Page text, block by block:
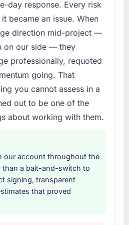
of the data the new
supports decisions that
most about working with
team. The engineers
in the discovery sessions
who built the system. That
has a value that is difficult
built on the
this company to
work with them again?
the context that this is not
partner rather than
internally in the time
the company provide for
the full Blockchain
discovery and
solution architecture,
across twelve sprints,
performance validation,
period. They also
documentation and a
programme for our
this company over
day response. Every risk
became an issue. When
direction mid-project —
on our side — they
professionally, requoted
going. That
you cannot assess in a
out to be one of the
about working with them.
our account throughout the
than a bait-and-switch to
signing, transparent
that proved